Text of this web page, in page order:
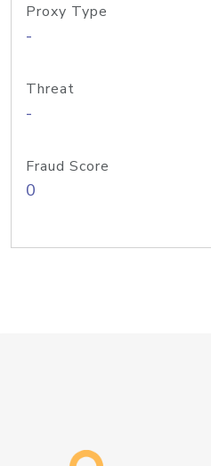
Proxy Type
-
Threat
-
Fraud Score
0